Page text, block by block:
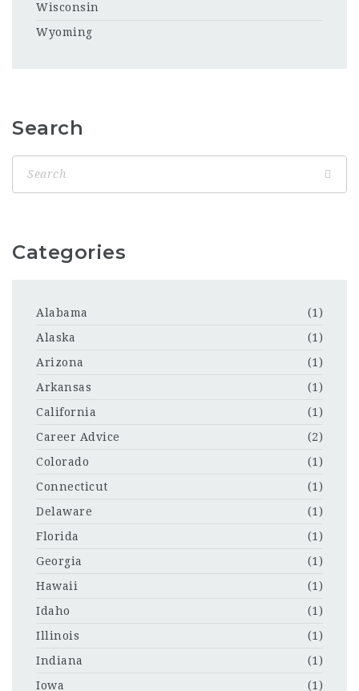
Wisconsin
Wyoming
Search
Categories
Alabama
(1)
Alaska
(1)
Arizona
(1)
Arkansas
(1)
California
(1)
Career Advice
(2)
Colorado
(1)
Connecticut
(1)
Delaware
(1)
Florida
(1)
Georgia
(1)
Hawaii
(1)
Idaho
(1)
Illinois
(1)
Indiana
(1)
Iowa
(1)